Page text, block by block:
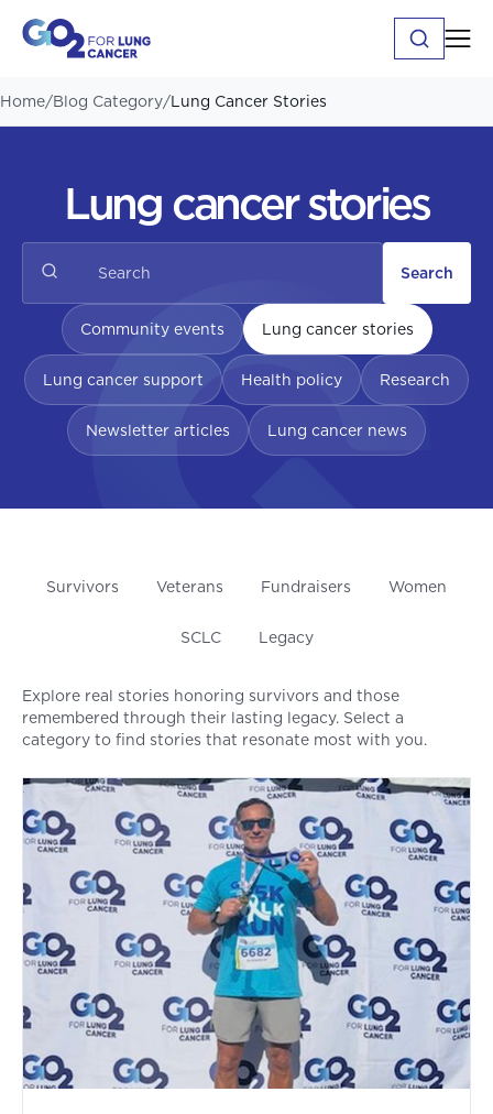
Home/Blog Category/Lung Cancer Stories
Lung cancer stories
Search
Community events Lung cancer stories
Lung cancer support Health policy Research
Newsletter articles Lung cancer news
Survivors Veterans Fundraisers Women
SCLC Legacy
Explore real stories honoring survivors and those
remembered through their lasting legacy. Select a
category to find stories that resonate most with you.